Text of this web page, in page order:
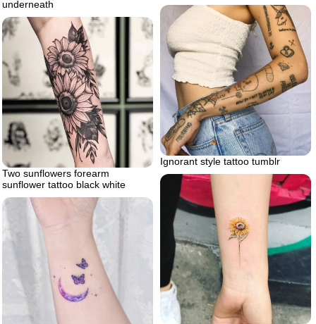
underneath
Ignorant style tattoo tumblr
Two sunflowers forearm
sunflower tattoo black white